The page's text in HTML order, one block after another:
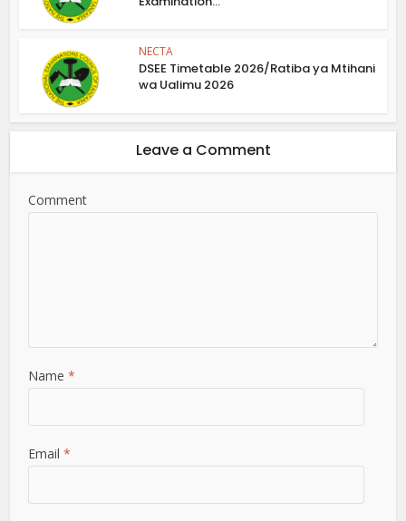
NECTA
DSEE Timetable 2026/Ratiba ya Mtihani
wa Ualimu 2026
Leave a Comment
Comment
Name*
Email*